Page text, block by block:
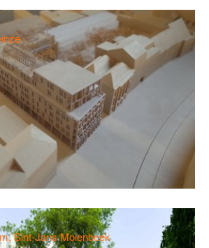
Sint-Jans Molenbeek